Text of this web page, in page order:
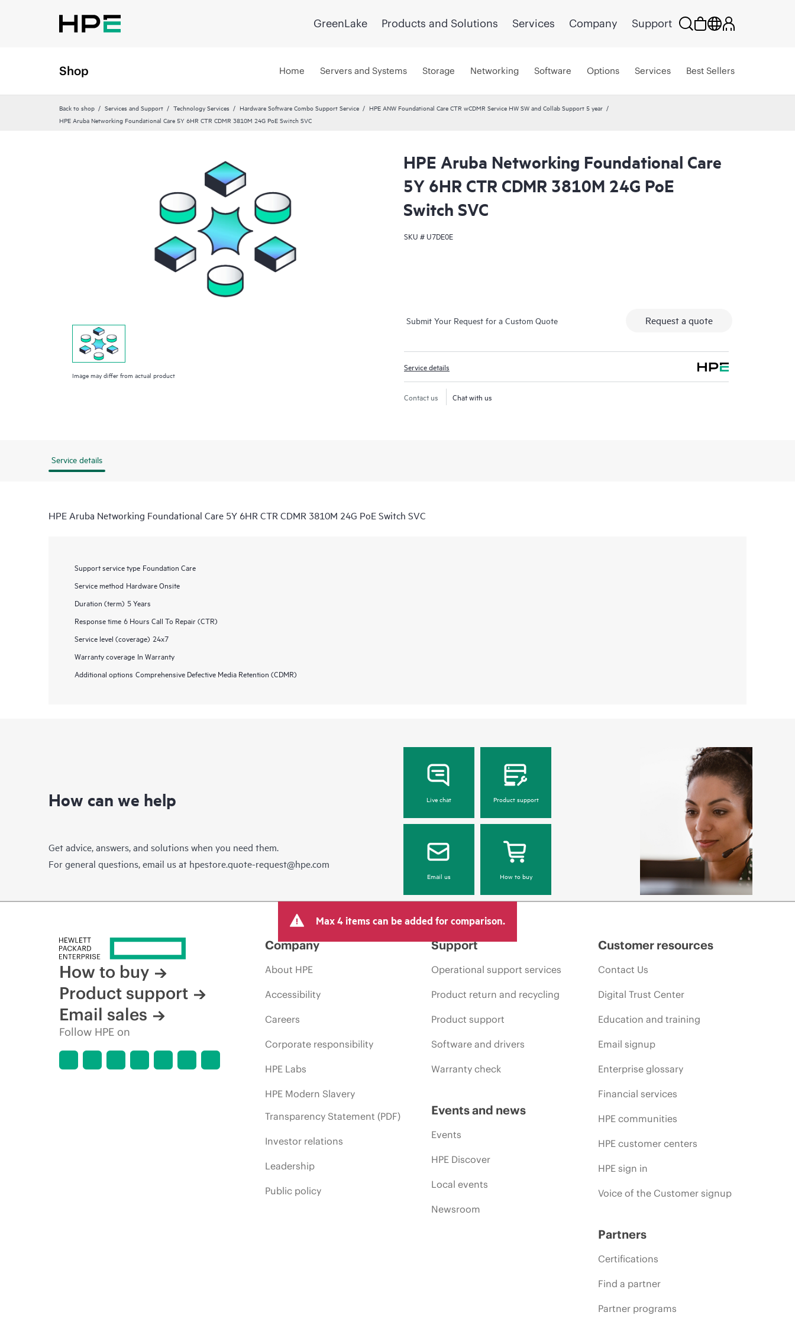
GreenLake Products and Solutions Services Company Support
Shop Home Servers and Systems Storage Networking Software Options Services Best Sellers
Back to shop Services and Support Technology Services Hardware Software Combo Support Service
HPE ANW Foundational Care CTR wCDMR Service HW SW and Collab Support 5 year
HPE Aruba Networking Foundational Care 5Y 6HR CTR CDMR 3810M 24G PoE Switch SVC
Image may differ from actual product
HPE Aruba Networking Foundational Care
5Y 6HR CTR CDMR 3810M 24G PoE
Switch SVC
SKU #U7DE0E
Submit Your Request for a Custom Quote Request a quote
Service details
Contact us Chat with us
Service details
HPE Aruba Networking Foundational Care 5Y 6HR CTR CDMR 3810M 24G PoE Switch SVC
Support service type Foundation Care
Service method Hardware Onsite
Duration (term) 5 Years
Response time 6 Hours Call To Repair (CTR)
Service level (coverage) 24x7
Warranty coverage In Warranty
Additional options Comprehensive Defective Media Retention (CDMR)
How can we help
Get advice, answers, and solutions when you need them.
For general questions, email us at hpestore.quote-request@hpe.com
Live chat Product support
Email us How to buy
Max 4 items can be added for comparison.
How to buy
Product support
Email sales
Follow HPE on
Company
About HPE
Accessibility
Careers
Corporate responsibility
HPE Labs
HPE Modern Slavery
Transparency Statement (PDF)
Investor relations
Leadership
Public policy
Support
Operational support services
Product return and recycling
Product support
Software and drivers
Warranty check
Events and news
Events
HPE Discover
Local events
Newsroom
Customer resources
Contact Us
Digital Trust Center
Education and training
Email signup
Enterprise glossary
Financial services
HPE communities
HPE customer centers
HPE sign in
Voice of the Customer signup
Partners
Certifications
Find a partner
Partner programs